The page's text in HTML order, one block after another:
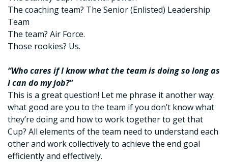
The coaching team? The Senior (Enlisted) Leadership
Team
The team? Air Force.
Those rookies? Us.
“Who cares if I know what the team is doing so long as
I can do my job?”
This is a great question! Let me phrase it another way:
what good are you to the team if you don’t know what
they’re doing and how to work together to get that
Cup? All elements of the team need to understand each
other and work collectively to achieve the end goal
efficiently and effectively.